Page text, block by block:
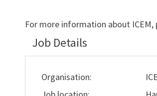
For more information about
Job Details
Organisation: